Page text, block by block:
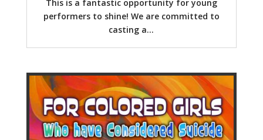
This is a fantastic opportunity for young
performers to shine! We are committed to
casting a...